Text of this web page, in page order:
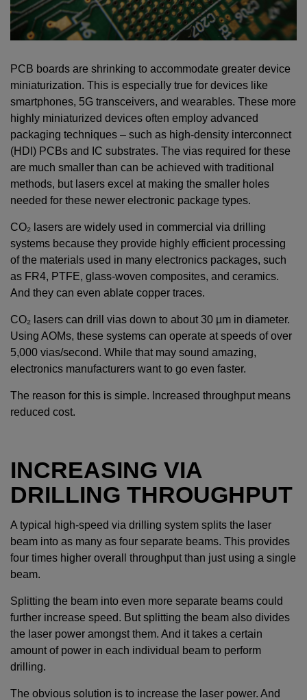
PCB boards are shrinking to accommodate greater device
miniaturization. This is especially true for devices like
smartphones, 5G transceivers, and wearables. These more
highly miniaturized devices often employ advanced
packaging techniques – such as high-density interconnect
(HDI) PCBs and IC substrates. The vias required for these
are much smaller than can be achieved with traditional
methods, but lasers excel at making the smaller holes
needed for these newer electronic package types.
CO₂ lasers are widely used in commercial via drilling
systems because they provide highly efficient processing
of the materials used in many electronics packages, such
as FR4, PTFE, glass-woven composites, and ceramics.
And they can even ablate copper traces.
CO₂ lasers can drill vias down to about 30 µm in diameter.
Using AOMs, these systems can operate at speeds of over
5,000 vias/second. While that may sound amazing,
electronics manufacturers want to go even faster.
The reason for this is simple. Increased throughput means
reduced cost.
INCREASING VIA
DRILLING THROUGHPUT
A typical high-speed via drilling system splits the laser
beam into as many as four separate beams. This provides
four times higher overall throughput than just using a single
beam.
Splitting the beam into even more separate beams could
further increase speed. But splitting the beam also divides
the laser power amongst them. And it takes a certain
amount of power in each individual beam to perform
drilling.
The obvious solution is to increase the laser power. And